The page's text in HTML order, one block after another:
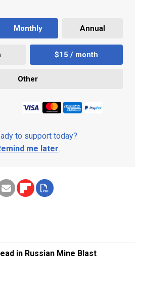
Monthly Annual
$15 / month
Other
to support today?
me later.
in Russian Mine Blast